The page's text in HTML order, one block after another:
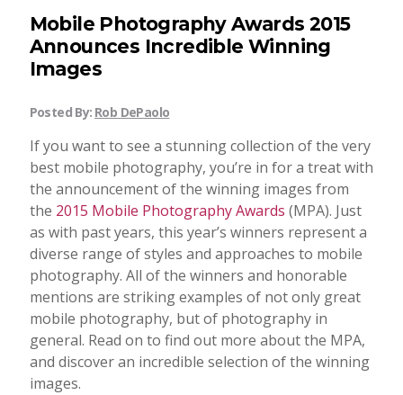
Mobile Photography Awards 2015
Announces Incredible Winning
Images
Posted By:Rob DePaolo
If you want to see a stunning collection of the very
best mobile photography, you’re in for a treat with
the announcement of the winning images from
the 2015 Mobile Photography Awards (MPA). Just
as with past years, this year’s winners represent a
diverse range of styles and approaches to mobile
photography. All of the winners and honorable
mentions are striking examples of not only great
mobile photography, but of photography in
general. Read on to find out more about the MPA,
and discover an incredible selection of the winning
images.